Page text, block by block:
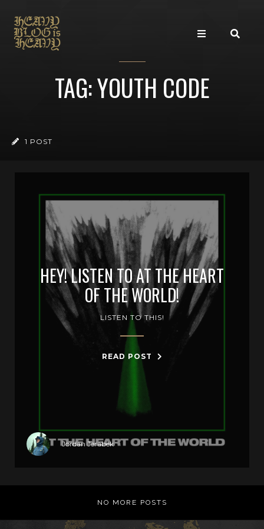
TAG: YOUTH CODE
1 POST
HEY! LISTEN TO AT THE HEART
OF THE WORLD!
LISTEN TO THIS!
READ POST
Jordan Jerabek
NO MORE POSTS